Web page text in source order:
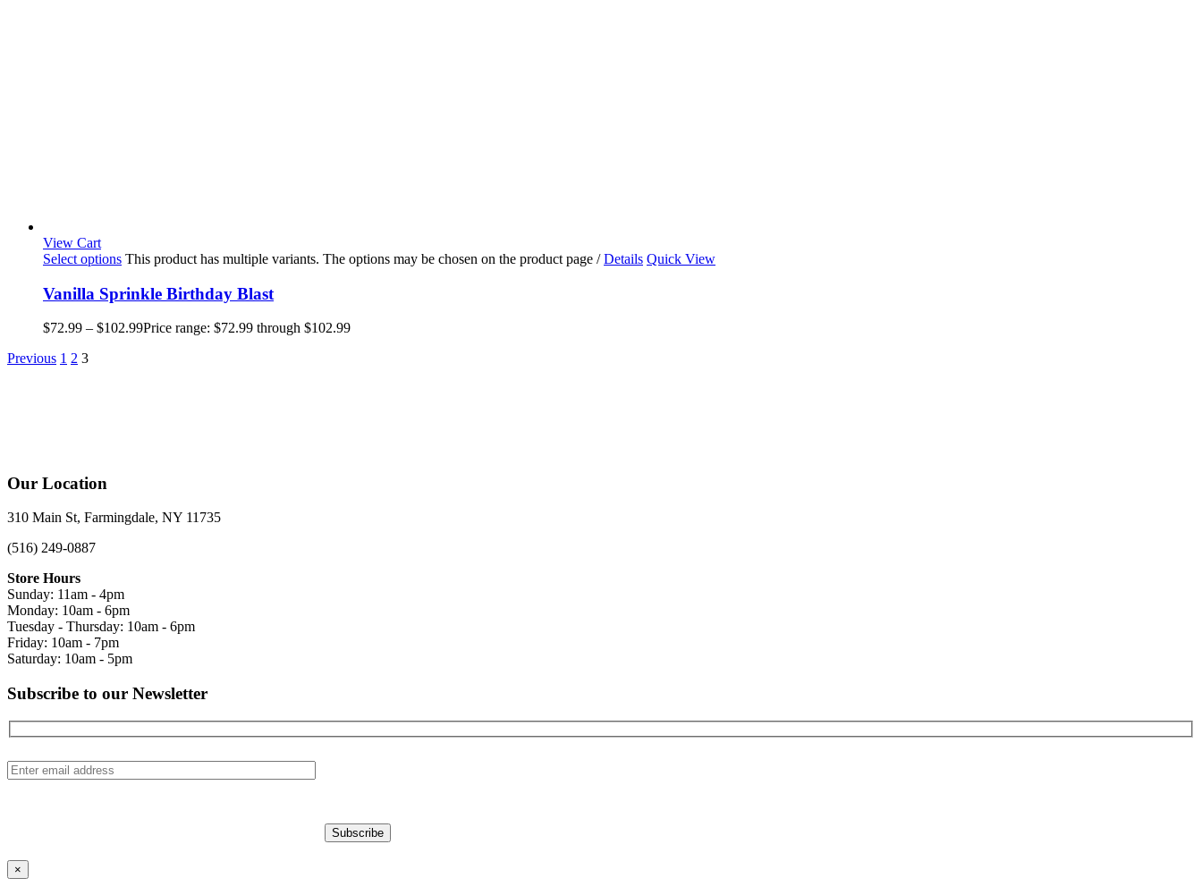
View Cart
Select options This product has multiple variants. The options may be chosen on the product page / Details Quick View
Vanilla Sprinkle Birthday Blast
$72.99 – $102.99Price range: $72.99 through $102.99
Previous 1 2 3
Our Location
310 Main St, Farmingdale, NY 11735
(516) 249-0887
Store Hours
Sunday: 11am - 4pm
Monday: 10am - 6pm
Tuesday - Thursday: 10am - 6pm
Friday: 10am - 7pm
Saturday: 10am - 5pm
Subscribe to our Newsletter
×